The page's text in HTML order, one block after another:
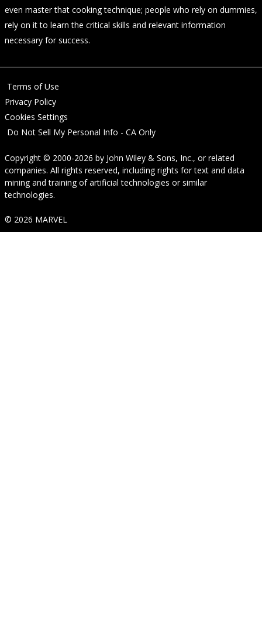
even master that cooking technique; people who rely on dummies,
rely on it to learn the critical skills and relevant information
necessary for success.
Terms of Use
Privacy Policy
Cookies Settings
Do Not Sell My Personal Info - CA Only
Copyright © 2000-2026 by John Wiley & Sons, Inc., or related
companies. All rights reserved, including rights for text and data
mining and training of artificial technologies or similar
technologies.
© 2026 MARVEL